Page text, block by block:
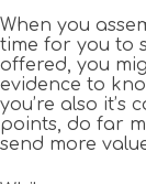
When you
time for you to
offered, you
evidence to
you’re also it’s
points, do far
send more